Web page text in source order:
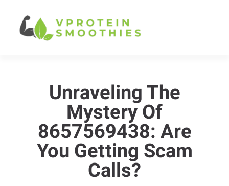
Unraveling The
Mystery Of
8657569438: Are
You Getting Scam
Calls?